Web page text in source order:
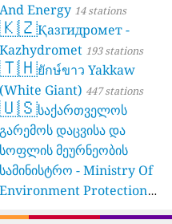
And Energy 14 stations
🇰🇿Қазгидромет -
Kazhydromet 193 stations
🇹🇭ยักษ์ขาว Yakkaw
(White Giant) 447 stations
🇺🇸საქართველოს
გარემოს დაცვისა და
სოფლის მეურნეობის
სამინისტრო - Ministry Of
Environment Protection